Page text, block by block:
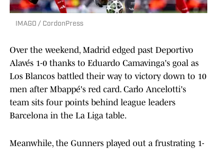
IMAGO / CordonPress
Over the weekend, Madrid edged past Deportivo
Alavés 1-0 thanks to Eduardo Camavinga's goal as
Los Blancos battled their way to victory down to 10
men after Mbappé's red card. Carlo Ancelotti's
team sits four points behind league leaders
Barcelona in the La Liga table.
Meanwhile, the Gunners played out a frustrating 1-